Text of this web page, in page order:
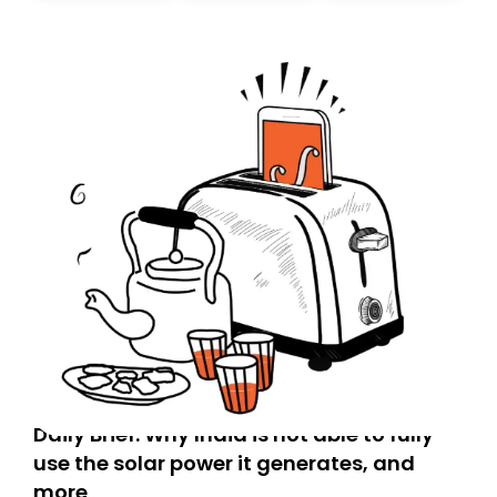
Daily Brief: Why India is not able to fully
use the solar power it generates, and